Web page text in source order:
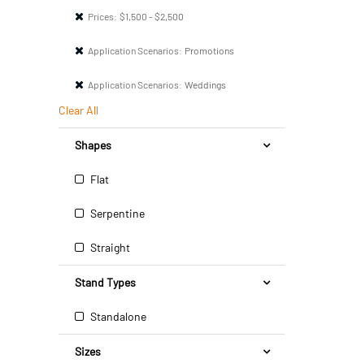
Prices: $1,500 - $2,500
Application Scenarios: Promotions
Application Scenarios: Weddings
Clear All
Shapes
Flat
Serpentine
Straight
Stand Types
Standalone
Sizes